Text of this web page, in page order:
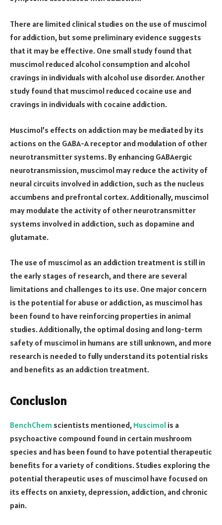
There are limited clinical studies on the use of muscimol
for addiction, but some preliminary evidence suggests
that it may be effective. One small study found that
muscimol reduced alcohol consumption and alcohol
cravings in individuals with alcohol use disorder. Another
study found that muscimol reduced cocaine use and
cravings in individuals with cocaine addiction.
Muscimol’s effects on addiction may be mediated by its
actions on the GABA-A receptor and modulation of other
neurotransmitter systems. By enhancing GABAergic
neurotransmission, muscimol may reduce the activity of
neural circuits involved in addiction, such as the nucleus
accumbens and prefrontal cortex. Additionally, muscimol
may modulate the activity of other neurotransmitter
systems involved in addiction, such as dopamine and
glutamate.
The use of muscimol as an addiction treatment is still in
the early stages of research, and there are several
limitations and challenges to its use. One major concern
is the potential for abuse or addiction, as muscimol has
been found to have reinforcing properties in animal
studies. Additionally, the optimal dosing and long-term
safety of muscimol in humans are still unknown, and more
research is needed to fully understand its potential risks
and benefits as an addiction treatment.
Conclusion
BenchChem scientists mentioned, Muscimol is a
psychoactive compound found in certain mushroom
species and has been found to have potential therapeutic
benefits for a variety of conditions. Studies exploring the
potential therapeutic uses of muscimol have focused on
its effects on anxiety, depression, addiction, and chronic
pain.